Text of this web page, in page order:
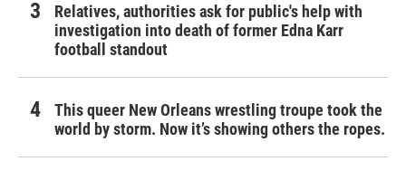
Relatives, authorities ask for public's help with
investigation into death of former Edna Karr
football standout
This queer New Orleans wrestling troupe took the
world by storm. Now it’s showing others the ropes.